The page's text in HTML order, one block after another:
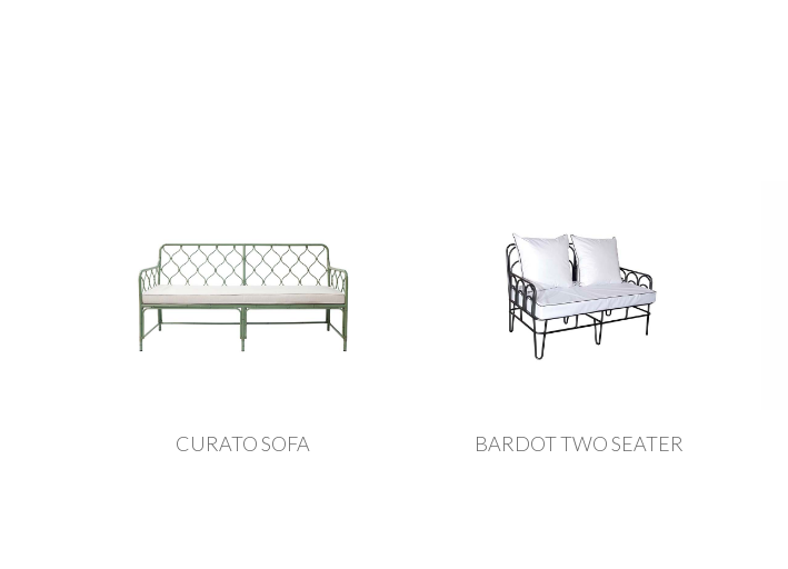
CURATO SOFA BARDOT TWO SEATER